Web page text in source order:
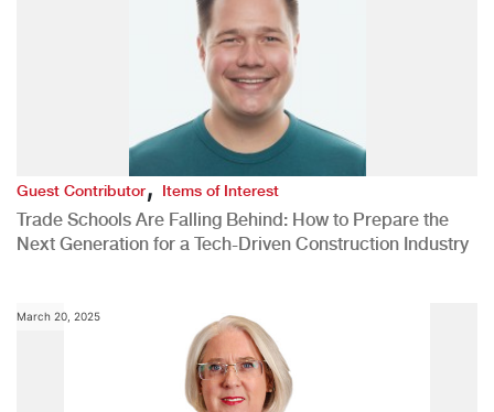
Guest Contributor,Items of Interest
Trade Schools Are Falling Behind: How to Prepare the
Next Generation for a Tech-Driven Construction Industry
March 20, 2025